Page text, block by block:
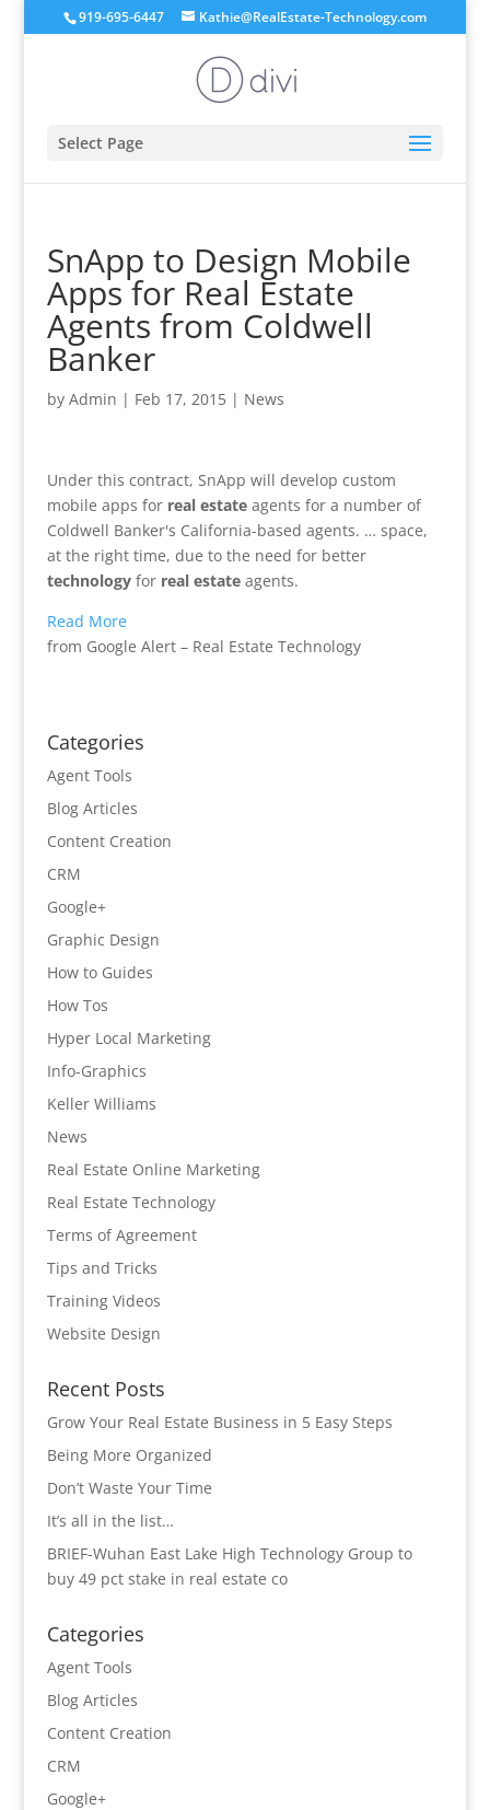
919-695-6447 Kathie@RealEstate-Technology.com
Select Page
SnApp to Design Mobile
Apps for Real Estate
Agents from Coldwell
Banker
by Admin | Feb 17, 2015| News
Under this contract, SnApp will develop custom
mobile apps for real estateagents for a number of
Coldwell Banker's California-based agents. … space,
at the right time, due to the need for better
technologyfor real estateagents.
Read More
from Google Alert – Real Estate Technology
Categories
Agent Tools
Blog Articles
Content Creation
CRM
Google+
Graphic Design
How to Guides
How Tos
Hyper Local Marketing
Info-Graphics
Keller Williams
News
Real Estate Online Marketing
Real Estate Technology
Terms of Agreement
Tips and Tricks
Training Videos
Website Design
Recent Posts
Grow Your Real Estate Business in 5 Easy Steps
Being More Organized
Don’t Waste Your Time
It’s all in the list…
BRIEF-Wuhan East Lake High Technology Group to
buy 49 pct stake in real estate co
Categories
Agent Tools
Blog Articles
Content Creation
CRM
Google+